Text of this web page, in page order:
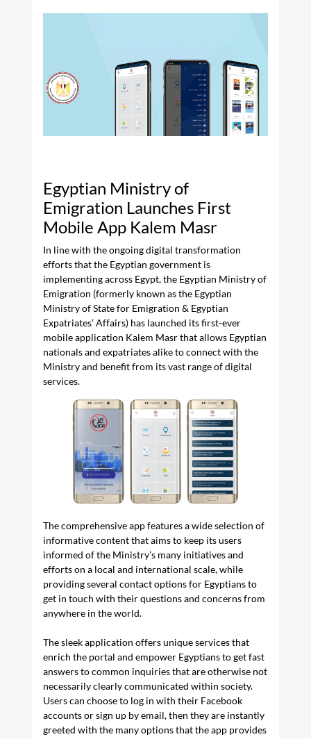
Egyptian Ministry of
Emigration Launches First
Mobile App Kalem Masr
In line with the ongoing digital transformation
efforts that the Egyptian government is
implementing across Egypt, the Egyptian Ministry of
Emigration (formerly known as the Egyptian
Ministry of State for Emigration & Egyptian
Expatriates’ Affairs) has launched its first-ever
mobile application Kalem Masr that allows Egyptian
nationals and expatriates alike to connect with the
Ministry and benefit from its vast range of digital
services.
The comprehensive app features a wide selection of
informative content that aims to keep its users
informed of the Ministry’s many initiatives and
efforts on a local and international scale, while
providing several contact options for Egyptians to
get in touch with their questions and concerns from
anywhere in the world.
The sleek application offers unique services that
enrich the portal and empower Egyptians to get fast
answers to common inquiries that are otherwise not
necessarily clearly communicated within society.
Users can choose to log in with their Facebook
accounts or sign up by email, then they are instantly
greeted with the many options that the app provides